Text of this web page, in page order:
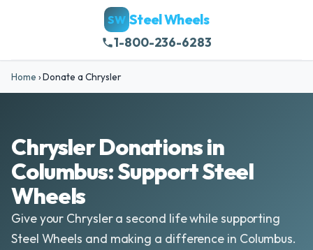
SW Steel Wheels
1-800-236-6283
Home ›Donate a Chrysler
Chrysler Donations in
Columbus: Support Steel
Wheels
Give your Chrysler a second life while supporting
Steel Wheels and making a difference in Columbus.